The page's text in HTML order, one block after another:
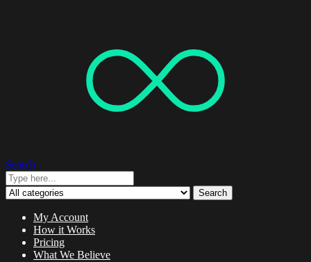
Search
Search
My Account
How it Works
Pricing
What We Believe